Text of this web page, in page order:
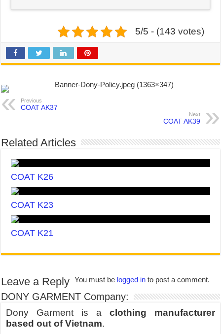
5/5 - (143 votes)
Previous
COAT AK37
Next
COAT AK39
Related Articles
COAT K26
COAT K23
COAT K21
Leave a Reply You must be logged in to post a comment.
DONY GARMENT Company:
Dony Garment is a clothing manufacturer
based out of Vietnam.